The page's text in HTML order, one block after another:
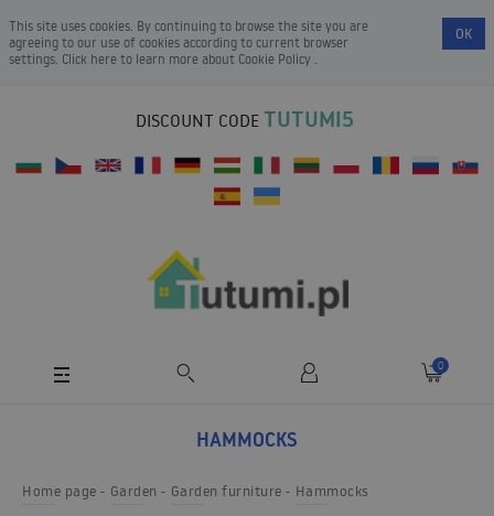
This site uses cookies. By continuing to browse the site you are
agreeing to our use of cookies according to current browser
settings. Click here to learn more about Cookie Policy .
OK
DISCOUNT CODE TUTUMI5
0
HAMMOCKS
Home page Garden Garden furniture Hammocks